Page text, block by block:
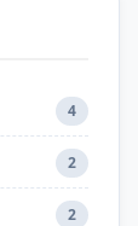
4
2
2